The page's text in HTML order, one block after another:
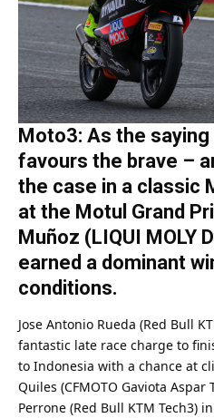
Moto3: As the
favours the brave –
the case in a classic
at the Motul Grand
Muñoz (LIQUI MOLY
earned a dominant
conditions.
Jose Antonio Rueda (Red Bull
fantastic late race charge to
to Indonesia with a chance at
Quiles (CFMOTO Gaviota
Perrone (Red Bull KTM Tech3)